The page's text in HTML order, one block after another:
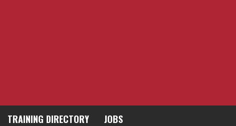
TRAINING DIRECTORY JOBS